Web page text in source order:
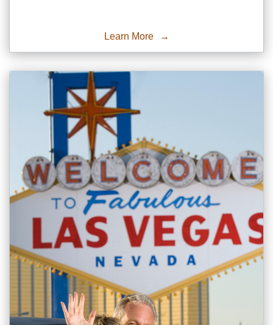
Learn More